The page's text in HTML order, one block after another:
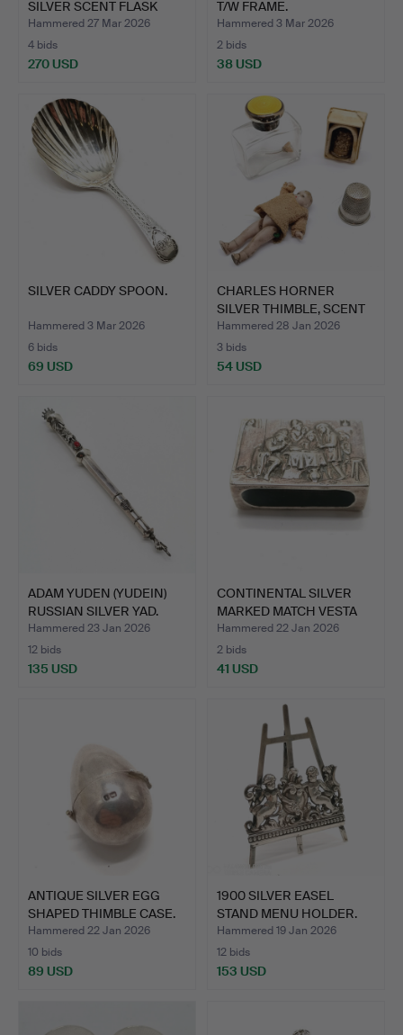
SILVER SCENT FLASK
WIT…
Hammered 27 Mar 2026
4 bids
270 USD
T/W FRAME.
Hammered 3 Mar 2026
2 bids
38 USD
SILVER CADDY SPOON.
Hammered 3 Mar 2026
6 bids
69 USD
CHARLES HORNER
SILVER THIMBLE, SCENT
BOTTL…
Hammered 28 Jan 2026
3 bids
54 USD
ADAM YUDEN (YUDEIN)
RUSSIAN SILVER YAD.
Hammered 23 Jan 2026
12 bids
135 USD
CONTINENTAL SILVER
MARKED MATCH VESTA
COVE…
Hammered 22 Jan 2026
2 bids
41 USD
ANTIQUE SILVER EGG
SHAPED THIMBLE CASE.
Hammered 22 Jan 2026
10 bids
89 USD
1900 SILVER EASEL
STAND MENU HOLDER.
Hammered 19 Jan 2026
12 bids
153 USD